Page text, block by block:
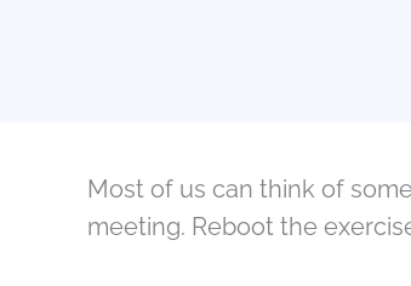
Most of us can think of
meeting. Reboot the